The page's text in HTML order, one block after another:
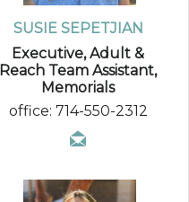
SUSIE SEPETJIAN
Executive, Adult &
Reach Team Assistant,
Memorials
office: 714-550-2312